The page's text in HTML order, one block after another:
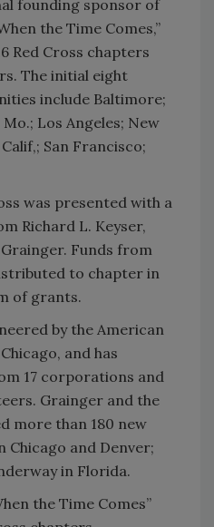
founding sponsor of
the Time Comes,”
Red Cross chapters
The initial eight
include Baltimore;
Los Angeles; New
San Francisco;
was presented with a
Richard L. Keyser,
Funds from
to chapter in
of grants.
by the American
and has
17 corporations and
Grainger and the
more than 180 new
Chicago and Denver;
in Florida.
the Time Comes”